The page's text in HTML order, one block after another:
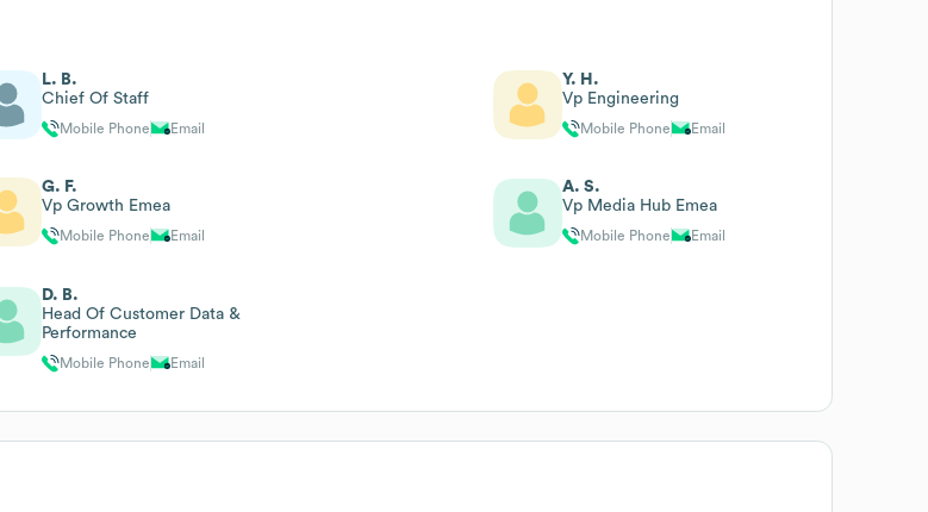
L. B.
Chief Of Staff
Mobile Phone Email
Y. H.
Vp Engineering
Mobile Phone Email
G. F.
Vp Growth Emea
Mobile Phone Email
A. S.
Vp Media Hub Emea
Mobile Phone Email
D. B.
Head Of Customer Data &
Performance
Mobile Phone Email